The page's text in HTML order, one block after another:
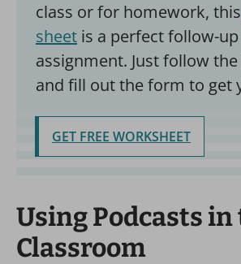
class or for homework, this
sheet is a perfect follow-up
assignment. Just follow
and fill out the form to get
GET FREE WORKSHEET
Using Podcasts in
Classroom